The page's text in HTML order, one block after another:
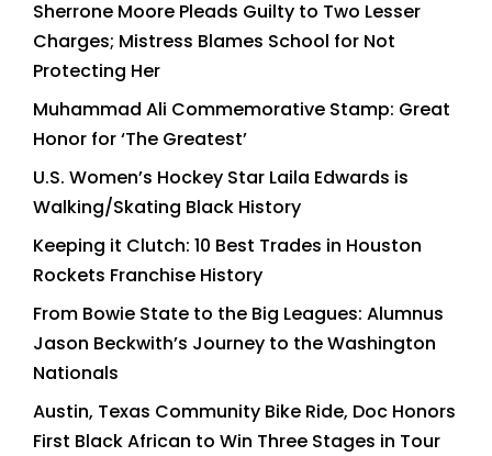
Sherrone Moore Pleads Guilty to Two Lesser
Charges; Mistress Blames School for Not
Protecting Her
Muhammad Ali Commemorative Stamp: Great
Honor for ‘The Greatest’
U.S. Women’s Hockey Star Laila Edwards is
Walking/Skating Black History
Keeping it Clutch: 10 Best Trades in Houston
Rockets Franchise History
From Bowie State to the Big Leagues: Alumnus
Jason Beckwith’s Journey to the Washington
Nationals
Austin, Texas Community Bike Ride, Doc Honors
First Black African to Win Three Stages in Tour